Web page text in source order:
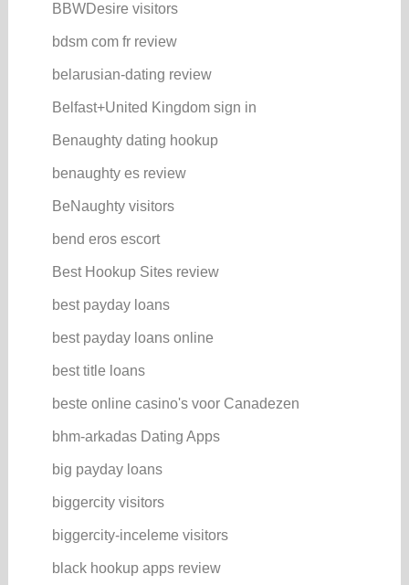
BBWDesire visitors
bdsm com fr review
belarusian-dating review
Belfast+United Kingdom sign in
Benaughty dating hookup
benaughty es review
BeNaughty visitors
bend eros escort
Best Hookup Sites review
best payday loans
best payday loans online
best title loans
beste online casino's voor Canadezen
bhm-arkadas Dating Apps
big payday loans
biggercity visitors
biggercity-inceleme visitors
black hookup apps review